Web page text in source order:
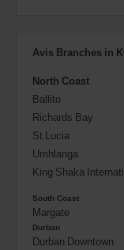
available
you
are.
Avis Branches in
North Coast
Ballito
Richards Bay
St Lucia
Umhlanga
King Shaka
South Coast
Margate
Durban
Durban Downtown